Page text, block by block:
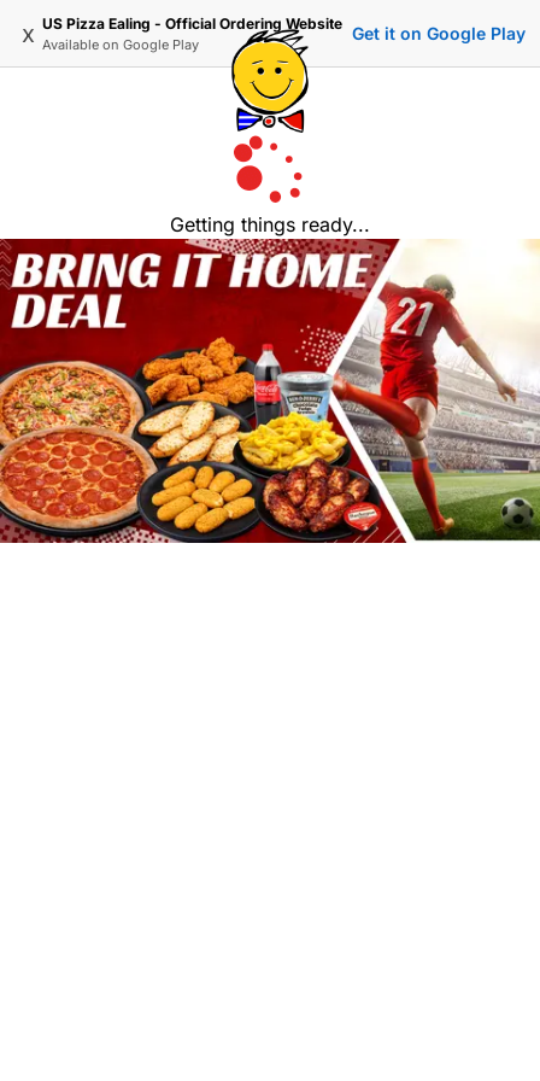
x US Pizza Ealing - Official Ordering Website
Available on Google Play
Get it on Google Play
Getting things ready...